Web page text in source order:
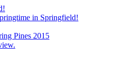
in Springfield!
Pines 2015